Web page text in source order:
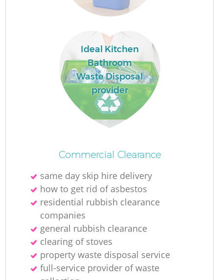
Ideal Kitchen
Bathroom
Waste Disposal
provider
Commercial Clearance
same day skip hire delivery
how to get rid of asbestos
residential rubbish clearance
companies
general rubbish clearance
clearing of stoves
property waste disposal service
full-service provider of waste